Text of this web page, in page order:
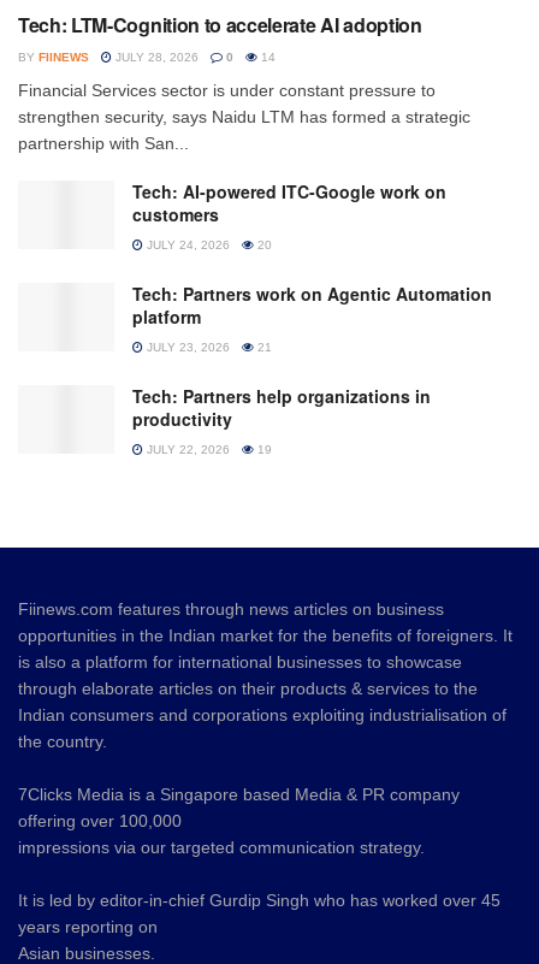
Tech: LTM-Cognition to accelerate AI adoption
BY FIINEWS JULY 28, 2026 0 14
Financial Services sector is under constant pressure to
strengthen security, says Naidu LTM has formed a strategic
partnership with San...
Tech: AI-powered ITC-Google work on
customers
JULY 24, 2026 20
Tech: Partners work on Agentic Automation
platform
JULY 23, 2026 21
Tech: Partners help organizations in
productivity
JULY 22, 2026 19
Fiinews.com features through news articles on business
opportunities in the Indian market for the benefits of foreigners. It
is also a platform for international businesses to showcase
through elaborate articles on their products & services to the
Indian consumers and corporations exploiting industrialisation of
the country.
7Clicks Media is a Singapore based Media & PR company
offering over 100,000
impressions via our targeted communication strategy.
It is led by editor-in-chief Gurdip Singh who has worked over 45
years reporting on
Asian businesses.